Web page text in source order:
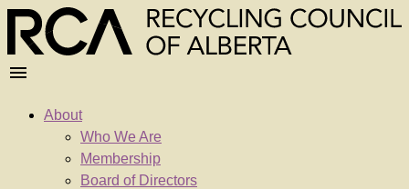
About
Who We Are
Membership
Board of Directors